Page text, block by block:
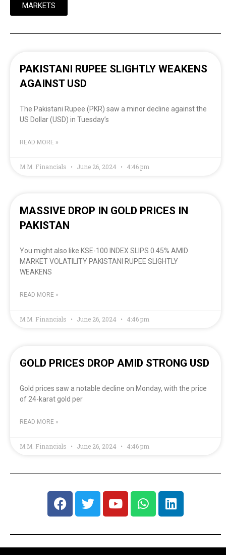
MARKETS
PAKISTANI RUPEE SLIGHTLY WEAKENS
AGAINST USD
The Pakistani Rupee (PKR) saw a minor decline against the
US Dollar (USD) in Tuesday’s
READ MORE »
M.M. Financials June 26, 2024 4:46 pm
MASSIVE DROP IN GOLD PRICES IN
PAKISTAN
You might also like KSE-100 INDEX SLIPS 0.45% AMID
MARKET VOLATILITY PAKISTANI RUPEE SLIGHTLY
WEAKENS
READ MORE »
M.M. Financials June 26, 2024 4:46 pm
GOLD PRICES DROP AMID STRONG USD
Gold prices saw a notable decline on Monday, with the price
of 24-karat gold per
READ MORE »
M.M. Financials June 26, 2024 4:46 pm